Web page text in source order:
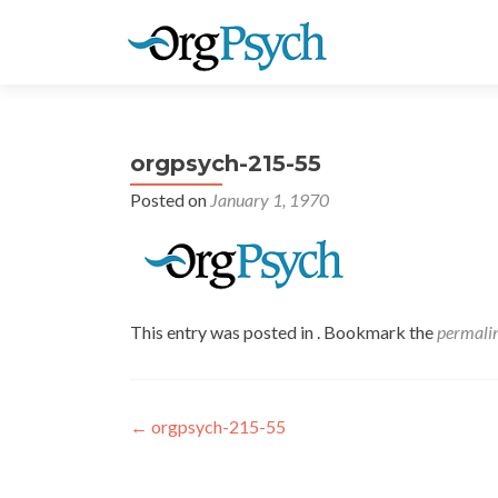
orgpsych-215-55
Posted on January 1, 1970
This entry was posted in . Bookmark the
Post
← orgpsych-215-55